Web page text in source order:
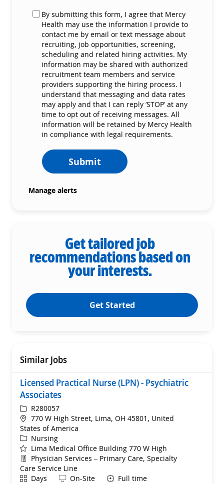
By submitting this form, I agree that Mercy
Health may use the information I provide to
contact me by email or text message about
recruiting, job opportunities, screening,
scheduling and related hiring activities. My
information may be shared with authorized
recruitment team members and service
providers supporting the hiring process. I
understand that messaging and data rates
may apply and that I can reply ‘STOP’ at any
time to opt out of receiving messages. All
information will be retained by Mercy Health
in compliance with legal requirements.
Submit
Manage alerts
Get tailored job
recommendations based on
your interests.
Get Started
Similar Jobs
Licensed Practical Nurse (LPN) - Psychiatric
Associates
ReqIdR280057
Location
770 W High Street, Lima, OH 45801, United
States of America
Category
Nursing
Lima Medical Office Building 770 W High
Department
Physician Services – Primary Care, Specialty
Care Service Line
ShiftDays Remote
On-Site Full time